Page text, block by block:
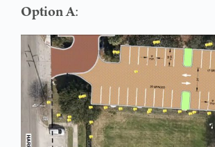
Option A: